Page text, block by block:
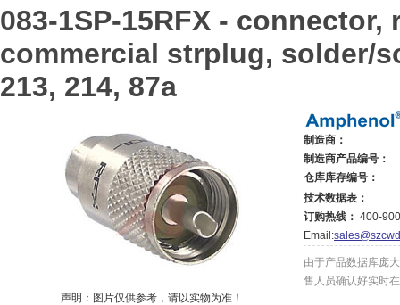
083-1SP-15RFX - connector,
commercial strplug, solder/
213, 214, 87a
声明：图片仅供参考，请以实物为准！
制造商：
制造商产品编号：
仓库库存编号：
技术数据表：
订购热线： 400-
Email:
由于产品数据库庞
售人员确认好实时